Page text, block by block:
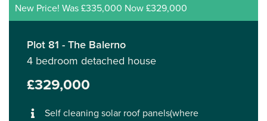
New Price! Was £335,000 Now £329,000
Plot 81 - The Balerno
4 bedroom detached house
£329,000
Self cleaning solar roof panels(where